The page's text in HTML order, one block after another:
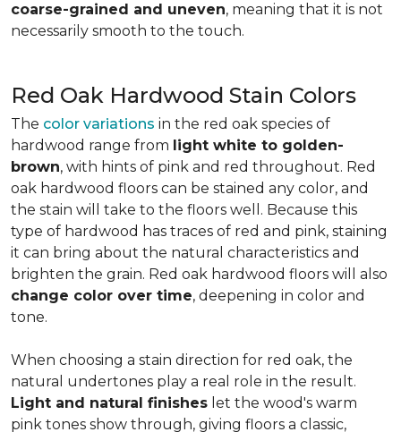
coarse-grained and uneven, meaning that it is not
necessarily smooth to the touch.
Red Oak Hardwood Stain Colors
The color variations in the red oak species of
hardwood range from light white to golden-
brown, with hints of pink and red throughout. Red
oak hardwood floors can be stained any color, and
the stain will take to the floors well. Because this
type of hardwood has traces of red and pink, staining
it can bring about the natural characteristics and
brighten the grain. Red oak hardwood floors will also
change color over time, deepening in color and
tone.
When choosing a stain direction for red oak, the
natural undertones play a real role in the result.
Light and natural finishes let the wood's warm
pink tones show through, giving floors a classic,